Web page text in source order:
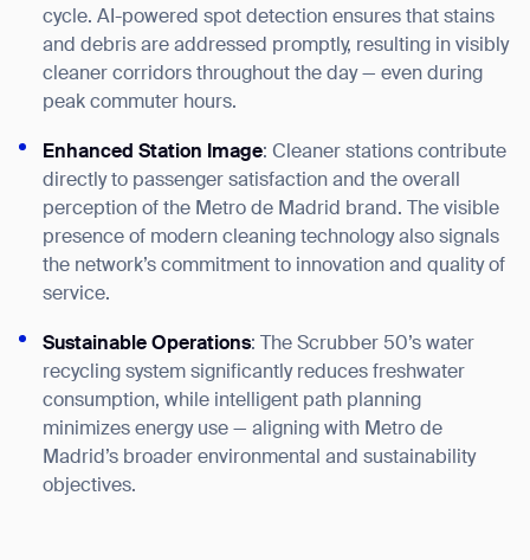
cycle. AI-powered spot detection ensures that stains
and debris are addressed promptly, resulting in visibly
cleaner corridors throughout the day — even during
peak commuter hours.
Enhanced Station Image: Cleaner stations contribute
directly to passenger satisfaction and the overall
perception of the Metro de Madrid brand. The visible
presence of modern cleaning technology also signals
the network’s commitment to innovation and quality of
service.
Sustainable Operations: The Scrubber 50’s water
recycling system significantly reduces freshwater
consumption, while intelligent path planning
minimizes energy use — aligning with Metro de
Madrid’s broader environmental and sustainability
objectives.
BACK